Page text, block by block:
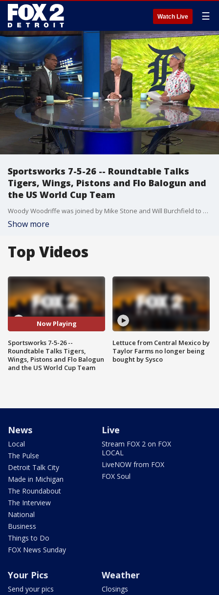
Watch Live ☰
Sportsworks 7-5-26 -- Roundtable Talks
Tigers, Wings, Pistons and Flo Balogun and
the US World Cup Team
Woody Woodriffe was joined by Mike Stone and Will Burchfield to discuss the Tigers great week, the Red Wings and Pistons offseasons, plus the reaction of Flo Balogun's return to the lineup for the U.S. World Cup team
Show more
Top Videos
Now Playing
Sportsworks 7-5-26 --
Roundtable Talks Tigers,
Wings, Pistons and Flo Balogun
and the US World Cup Team
Lettuce from Central Mexico by
Taylor Farms no longer being
bought by Sysco
News
Local
The Pulse
Detroit Talk City
Made in Michigan
The Roundabout
The Interview
National
Business
Things to Do
FOX News Sunday
Live
Stream FOX 2 on FOX
LOCAL
LiveNOW from FOX
FOX Soul
Your Pics
Send your pics
Weather
Closings